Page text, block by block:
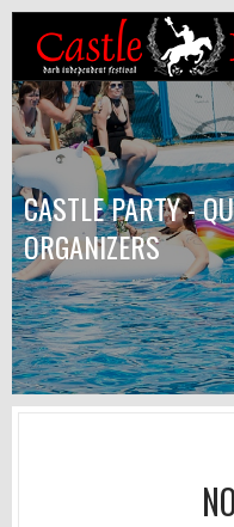
CASTLE PARTY -
ORGANIZERS